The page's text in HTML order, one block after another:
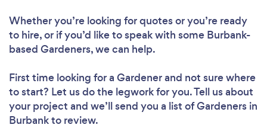
Whether you’re looking for quotes or you’re ready
to hire, or if you’d like to speak with some Burbank-
based Gardeners, we can help.
First time looking for a Gardenerand not sure where
to start? Let us do the legwork for you. Tell us about
your project and we’ll send you a list of Gardeners in
Burbank to review.